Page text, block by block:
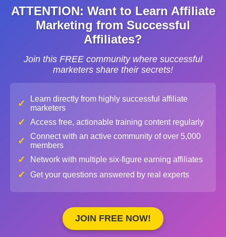
ATTENTION: Want to Learn Affiliate
Marketing from Successful
Affiliates?
Join this FREE community where successful
marketers share their secrets!
✓
Learn directly from highly successful affiliate
marketers
✓ Access free, actionable training content regularly
✓
Connect with an active community of over 5,000
members
✓ Network with multiple six-figure earning affiliates
✓ Get your questions answered by real experts
JOIN FREE NOW!